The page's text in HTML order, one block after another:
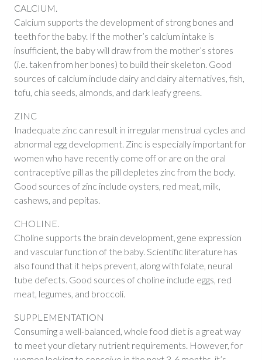
CALCIUM.
Calcium supports the development of strong bones and
teeth for the baby. If the mother’s calcium intake is
insufficient, the baby will draw from the mother’s stores
(i.e. taken from her bones) to build their skeleton. Good
sources of calcium include dairy and dairy alternatives, fish,
tofu, chia seeds, almonds, and dark leafy greens.
ZINC
Inadequate zinc can result in irregular menstrual cycles and
abnormal egg development. Zinc is especially important for
women who have recently come off or are on the oral
contraceptive pill as the pill depletes zinc from the body.
Good sources of zinc include oysters, red meat, milk,
cashews, and pepitas.
CHOLINE.
Choline supports the brain development, gene expression
and vascular function of the baby. Scientific literature has
also found that it helps prevent, along with folate, neural
tube defects. Good sources of choline include eggs, red
meat, legumes, and broccoli.
SUPPLEMENTATION
Consuming a well-balanced, whole food diet is a great way
to meet your dietary nutrient requirements. However, for